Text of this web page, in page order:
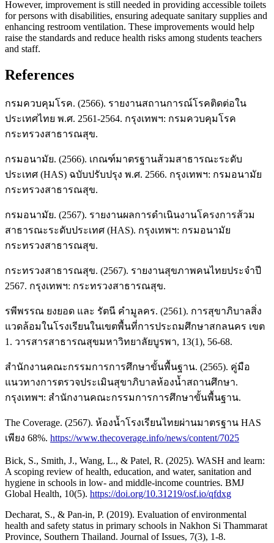
However, improvement is still needed in providing accessible toilets
for persons with disabilities, ensuring adequate sanitary supplies and
enhancing restroom ventilation. These improvements would help
raise the standards and reduce health risks among students teachers
and staff.
References
กรมควบคุมโรค. (2566). รายงานสถานการณ์โรคติดต่อใน
ประเทศไทย พ.ศ. 2561-2564. กรุงเทพฯ: กรมควบคุมโรค
กระทรวงสาธารณสุข.
กรมอนามัย. (2566). เกณฑ์มาตรฐานส้วมสาธารณะระดับ
ประเทศ (HAS) ฉบับปรับปรุง พ.ศ. 2566. กรุงเทพฯ: กรมอนามัย
กระทรวงสาธารณสุข.
กรมอนามัย. (2567). รายงานผลการดำเนินงานโครงการส้วม
สาธารณะระดับประเทศ (HAS). กรุงเทพฯ: กรมอนามัย
กระทรวงสาธารณสุข.
กระทรวงสาธารณสุข. (2567). รายงานสุขภาพคนไทยประจำปี
2567. กรุงเทพฯ: กระทรวงสาธารณสุข.
รพีพรรณ ยงยอด และ รัตนี คำมูลคร. (2561). การสุขาภิบาลสิ่ง
แวดล้อมในโรงเรียนในเขตพื้นที่การประถมศึกษาสกลนคร เขต
1. วารสารสาธารณสุขมหาวิทยาลัยบูรพา, 13(1), 56-68.
สำนักงานคณะกรรมการการศึกษาขั้นพื้นฐาน. (2565). คู่มือ
แนวทางการตรวจประเมินสุขาภิบาลห้องน้ำสถานศึกษา.
กรุงเทพฯ: สำนักงานคณะกรรมการการศึกษาขั้นพื้นฐาน.
The Coverage. (2567). ห้องน้ำโรงเรียนไทยผ่านมาตรฐาน HAS
เพียง 68%. https://www.thecoverage.info/news/content/7025
Bick, S., Smith, J., Wang, L., & Patel, R. (2025). WASH and learn:
A scoping review of health, education, and water, sanitation and
hygiene in schools in low- and middle-income countries. BMJ
Global Health, 10(5). https://doi.org/10.31219/osf.io/qfdxg
Decharat, S., & Pan-in, P. (2019). Evaluation of environmental
health and safety status in primary schools in Nakhon Si Thammarat
Province, Southern Thailand. Journal of Issues, 7(3), 1-8.